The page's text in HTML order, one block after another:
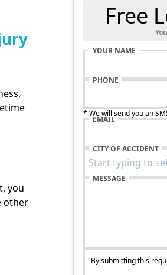
you
other
Free
YOUR NAME
PHONE
* We will send you an
EMAIL
CITY OF ACCIDENT
MESSAGE
By submitting this